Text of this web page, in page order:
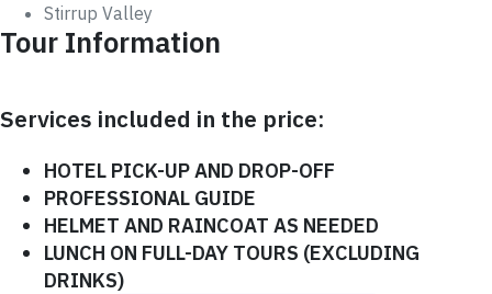
Stirrup Valley
Tour Information
Services included in the price:
HOTEL PICK-UP AND DROP-OFF
PROFESSIONAL GUIDE
HELMET AND RAINCOAT AS NEEDED
LUNCH ON FULL-DAY TOURS (EXCLUDING
DRINKS)